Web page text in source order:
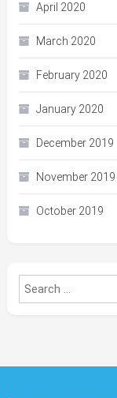
April 2020
March 2020
February 2020
January 2020
December 2019
November 2019
October 2019